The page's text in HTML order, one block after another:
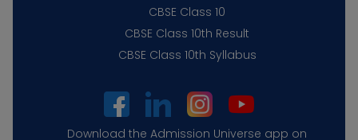
CBSE Class 10
CBSE Class 10th Result
CBSE Class 10th Syllabus
Download the Admission Universe app on